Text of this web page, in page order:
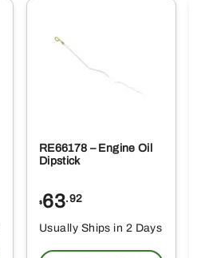
RE66178 – Engine Oil
Dipstick
$63.92
Usually Ships in 2 Days